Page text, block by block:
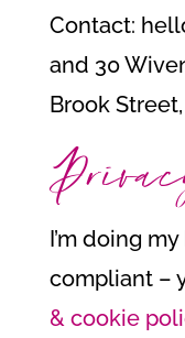
Contact:
and 30
Brook
I’m doing
compliant –
& cookie